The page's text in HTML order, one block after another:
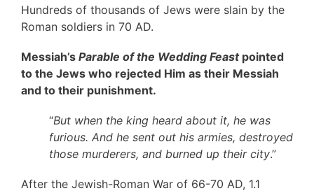
Hundreds of thousands of Jews were slain by the
Roman soldiers in 70 AD.
Messiah’s Parable of the Wedding Feastpointed
to the Jews who rejected Him as their Messiah
and to their punishment.
“But when the king heard about it, he was
furious. And he sent out his armies, destroyed
those murderers, and burned up their city.”
After the Jewish-Roman War of 66-70 AD, 1.1